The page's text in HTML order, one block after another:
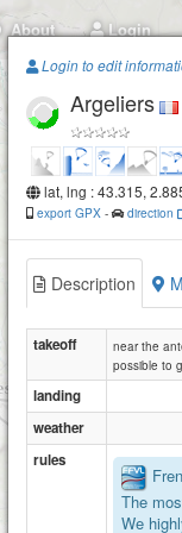
About Login
Login to edit
Argeliers
lat, lng : 43.315,
export GPX - direction
Description
takeoff
near the
possible to
landing
weather
rules
The
We